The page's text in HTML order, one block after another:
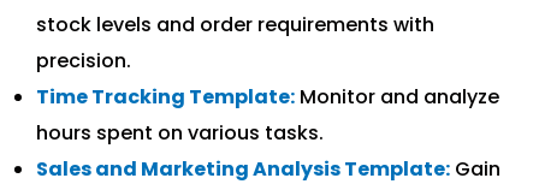
stock levels and order requirements with
precision.
Time Tracking Template: Monitor and analyze
hours spent on various tasks.
Sales and Marketing Analysis Template: Gain